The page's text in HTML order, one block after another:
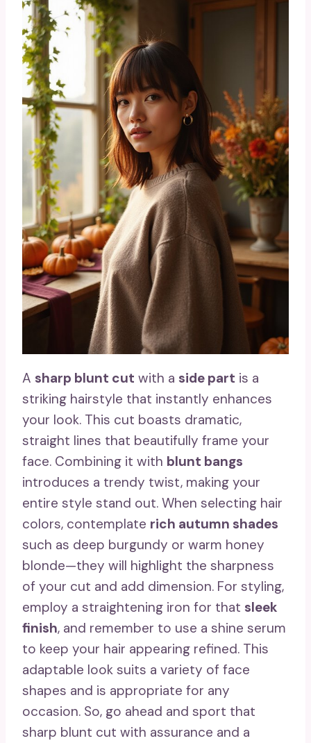
A sharp blunt cut with a side part is a
striking hairstyle that instantly enhances
your look. This cut boasts dramatic,
straight lines that beautifully frame your
face. Combining it with blunt bangs
introduces a trendy twist, making your
entire style stand out. When selecting hair
colors, contemplate rich autumn shades
such as deep burgundy or warm honey
blonde—they will highlight the sharpness
of your cut and add dimension. For styling,
employ a straightening iron for that sleek
finish, and remember to use a shine serum
to keep your hair appearing refined. This
adaptable look suits a variety of face
shapes and is appropriate for any
occasion. So, go ahead and sport that
sharp blunt cut with assurance and a